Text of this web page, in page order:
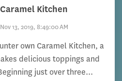
Kitchen
Nov 13, 2019, 8:49:00 AM
own Caramel Kitchen, a
delicious toppings and
just over three...